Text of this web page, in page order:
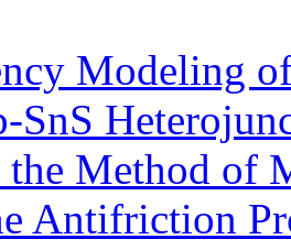
Modeling
SnS
the Method of
Antifriction